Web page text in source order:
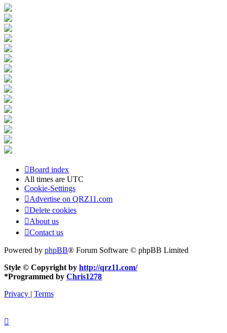
Board index
All times are UTC
Cookie-Settings
Advertise on QRZ11.com
Delete cookies
About us
Contact us
Powered by phpBB® Forum Software © phpBB Limited
Style © Copyright by http://qrz11.com/
*Programmed by Chris1278
Privacy | Terms